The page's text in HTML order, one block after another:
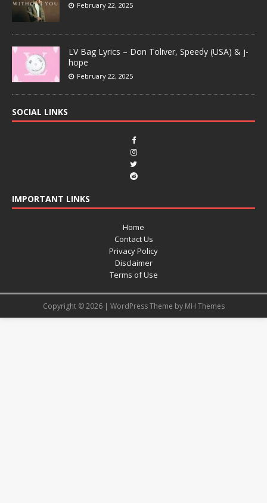
February 22, 2025
LV Bag Lyrics – Don Toliver, Speedy (USA) & j-
hope
February 22, 2025
SOCIAL LINKS
IMPORTANT LINKS
Home
Contact Us
Privacy Policy
Disclaimer
Terms of Use
Copyright © 2026 | WordPress Theme by MH Themes